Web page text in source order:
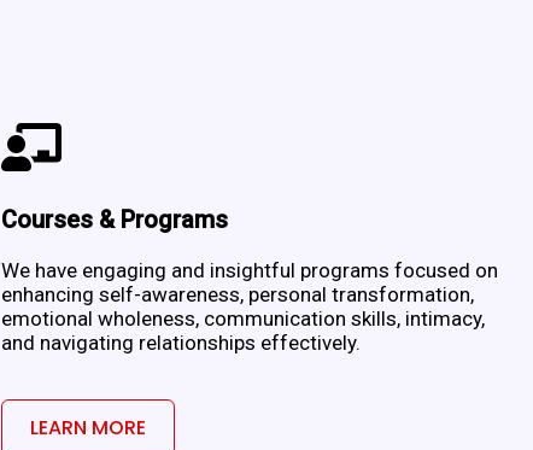
Courses & Programs
We have engaging and insightful programs focused on
enhancing self-awareness, personal transformation,
emotional wholeness, communication skills, intimacy,
and navigating relationships effectively.
LEARN MORE